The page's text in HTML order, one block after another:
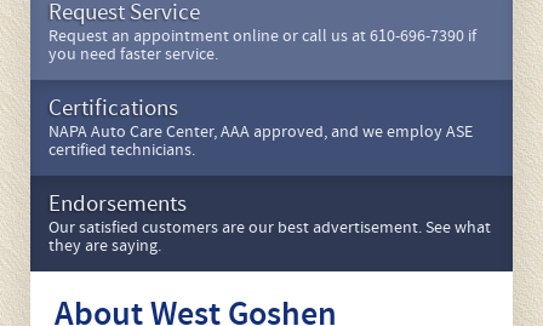
We recommend protecting your investment with scheduled
services.